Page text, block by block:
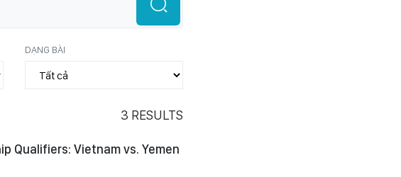
DẠNG BÀI
3 RESULTS
Qualifiers: Vietnam vs. Yemen